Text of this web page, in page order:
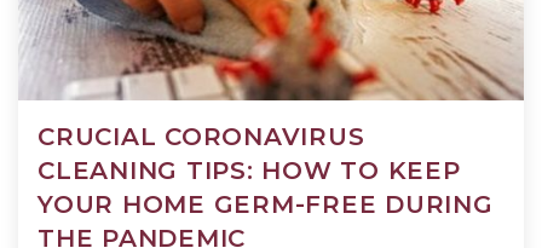
CRUCIAL CORONAVIRUS
CLEANING TIPS: HOW TO KEEP
YOUR HOME GERM-FREE DURING
THE PANDEMIC